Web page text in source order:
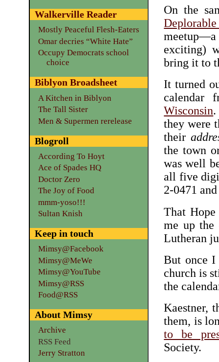
On the
exciting)
bring it to
It turned
calendar
Wisconsin.
they were
their
the town
was well
all five
2-0471
That
me up the
Lutheran
But once I
church is
the
Kaestner,
them, is
to be
Society.
Walkerville Reader
Mostly Peaceful Flesh-Eaters
Omar decries “White Hate”
Occupy Democrats school
choice
Biblyon Broadsheet
A Kitchen in Biblyon
The Tall Sister
Men & Supermen rerelease
Blogroll
According To Hoyt
Ace of Spades HQ
Doctor Zero
The Joy of Food
mmm-yoso!!!
Sultan Knish
Keep in touch
Mimsy@Facebook
Mimsy@MeWe
Mimsy@YouTube
Mimsy@RSS
Food@RSS
About Mimsy
Archive
RSS Feed
Jerry Stratton